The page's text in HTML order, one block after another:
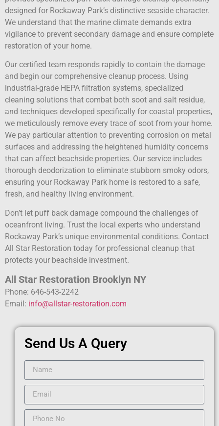
designed for Rockaway Park’s distinctive seaside character.
We understand that the marine climate demands extra
vigilance to prevent secondary damage and ensure complete
restoration of your home.
Our certified team responds rapidly to contain the damage
and begin our comprehensive cleanup process. Using
industrial-grade HEPA filtration systems, specialized
cleaning solutions that combat both soot and salt residue,
and techniques developed specifically for coastal properties,
we meticulously remove every trace of soot from your home.
We pay particular attention to preventing corrosion on metal
surfaces and addressing the heightened humidity concerns
that can affect beachside properties. Our service includes
thorough deodorization to eliminate stubborn smoky odors,
ensuring your Rockaway Park home is restored to a safe,
fresh, and healthy living environment.
Don’t let puff back damage compound the challenges of
oceanfront living. Trust the local experts who understand
Rockaway Park’s unique environmental conditions. Contact
All Star Restoration today for professional cleanup that
protects your beachside investment.
All Star Restoration Brooklyn NY
Phone: 646-543-2242
Email: info@allstar-restoration.com
Send Us A Query